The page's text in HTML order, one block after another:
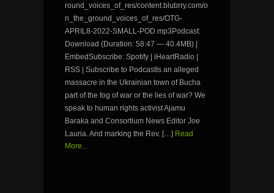
round_voices_of_res/content.blubrry.com/o
n_the_ground_voices_of_res/OTG-
APRIL8-2022-SMALL-POD.mp3Podcast:
Download (Duration: 58:47 — 40.4MB) |
EmbedSubscribe: Spotify | iHeartRadio |
RSS | Subscribe to PodcastIs an alleged
massacre in the Ukrainian town of Bucha
part of the fog of war or the lies of war? We
speak to human rights activist Ajamu
Baraka and Consortium News Editor Joe
Lauria. And marking the Rev. […] Read
More...